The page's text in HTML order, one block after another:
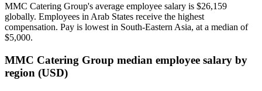
MMC Catering Group's average employee salary is $26,159
globally. Employees in Arab States receive the highest
compensation. Pay is lowest in South-Eastern Asia, at a median of
$5,000.
MMC Catering Group median employee salary by
region (USD)